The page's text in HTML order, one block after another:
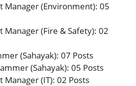
Manager (Environment): 05
Manager (Fire & Safety): 02
(Sahayak): 07 Posts
(Sahayak): 05 Posts
Manager (IT): 02 Posts